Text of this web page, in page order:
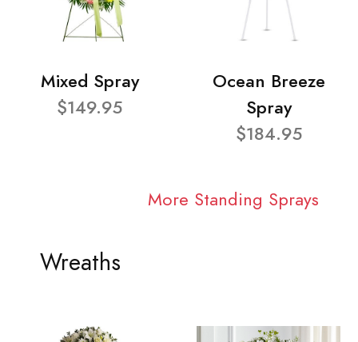
Mixed Spray
$149.95
Ocean Breeze
Spray
$184.95
More Standing Sprays
Wreaths